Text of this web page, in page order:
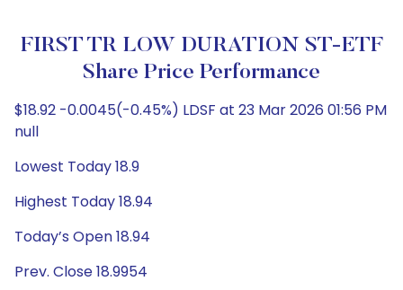
FIRST TR LOW DURATION ST-ETF
Share Price Performance
$18.92 -0.0045(-0.45%) LDSF at 23 Mar 2026 01:56 PM
null
Lowest Today 18.9
Highest Today 18.94
Today’s Open 18.94
Prev. Close 18.9954